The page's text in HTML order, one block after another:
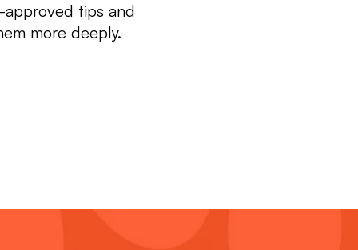
tips and
more deeply.